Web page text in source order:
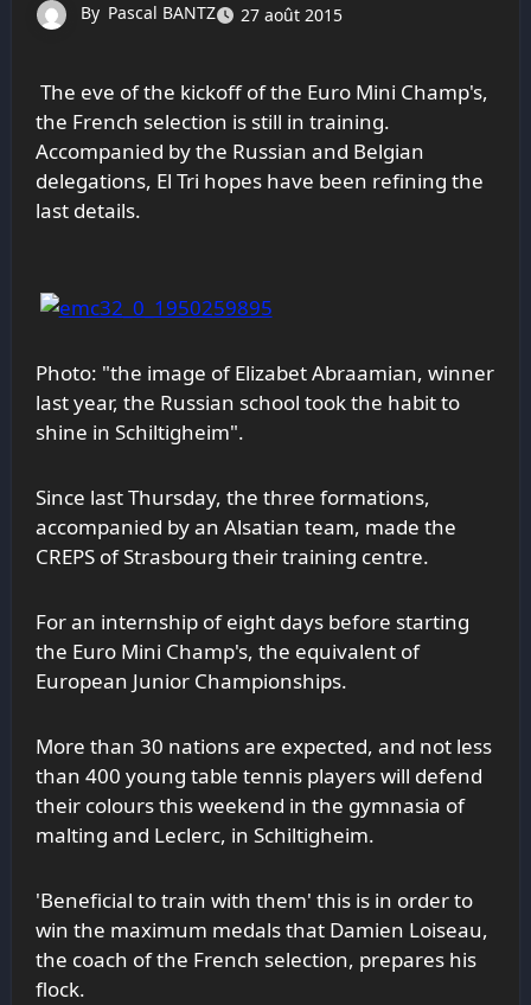
By Pascal BANTZ 27 août 2015
The eve of the kickoff of the Euro Mini Champ's,
the French selection is still in training.
Accompanied by the Russian and Belgian
delegations, El Tri hopes have been refining the
last details.
Photo: "the image of Elizabet Abraamian, winner
last year, the Russian school took the habit to
shine in Schiltigheim".
Since last Thursday, the three formations,
accompanied by an Alsatian team, made the
CREPS of Strasbourg their training centre.
For an internship of eight days before starting
the Euro Mini Champ's, the equivalent of
European Junior Championships.
More than 30 nations are expected, and not less
than 400 young table tennis players will defend
their colours this weekend in the gymnasia of
malting and Leclerc, in Schiltigheim.
'Beneficial to train with them' this is in order to
win the maximum medals that Damien Loiseau,
the coach of the French selection, prepares his
flock.